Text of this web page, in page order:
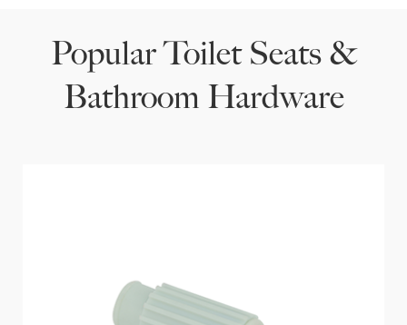
Popular Toilet Seats &
Bathroom Hardware